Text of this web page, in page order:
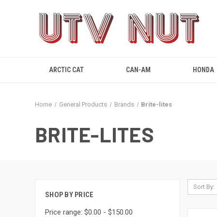
ARCTIC CAT CAN-AM HONDA
Home General Products Brands Brite-lites
BRITE-LITES
SHOP BY PRICE
Price range: $0.00 - $150.00
Sort By: